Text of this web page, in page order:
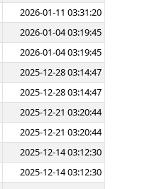
2026-01-11 03:31:20
2026-01-04 03:19:45
2026-01-04 03:19:45
2025-12-28 03:14:47
2025-12-28 03:14:47
2025-12-21 03:20:44
2025-12-21 03:20:44
2025-12-14 03:12:30
2025-12-14 03:12:30